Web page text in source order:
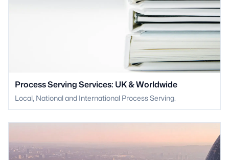
Process Serving Services: UK & Worldwide
Local, National and International Process Serving.